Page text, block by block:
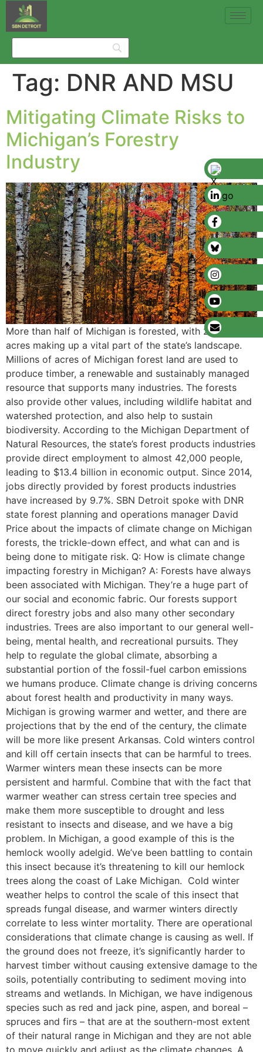
Tag: DNR AND MSU
Mitigating Climate Risks to
Michigan’s Forestry
Industry
More than half of Michigan is forested, with 20 million
acres making up a vital part of the state’s landscape.
Millions of acres of Michigan forest land are used to
produce timber, a renewable and sustainably managed
resource that supports many industries. The forests
also provide other values, including wildlife habitat and
watershed protection, and also help to sustain
biodiversity. According to the Michigan Department of
Natural Resources, the state’s forest products industries
provide direct employment to almost 42,000 people,
leading to $13.4 billion in economic output. Since 2014,
jobs directly provided by forest products industries
have increased by 9.7%. SBN Detroit spoke with DNR
state forest planning and operations manager David
Price about the impacts of climate change on Michigan
forests, the trickle-down effect, and what can and is
being done to mitigate risk. Q: How is climate change
impacting forestry in Michigan? A: Forests have always
been associated with Michigan. They’re a huge part of
our social and economic fabric. Our forests support
direct forestry jobs and also many other secondary
industries. Trees are also important to our general well-
being, mental health, and recreational pursuits. They
help to regulate the global climate, absorbing a
substantial portion of the fossil-fuel carbon emissions
we humans produce. Climate change is driving concerns
about forest health and productivity in many ways.
Michigan is growing warmer and wetter, and there are
projections that by the end of the century, the climate
will be more like present Arkansas. Cold winters control
and kill off certain insects that can be harmful to trees.
Warmer winters mean these insects can be more
persistent and harmful. Combine that with the fact that
warmer weather can stress certain tree species and
make them more susceptible to drought and less
resistant to insects and disease, and we have a big
problem. In Michigan, a good example of this is the
hemlock woolly adelgid. We’ve been battling to contain
this insect because it’s threatening to kill our hemlock
trees along the coast of Lake Michigan. Cold winter
weather helps to control the scale of this insect that
spreads fungal disease, and warmer winters directly
correlate to less winter mortality. There are operational
considerations that climate change is causing as well. If
the ground does not freeze, it’s significantly harder to
harvest timber without causing extensive damage to the
soils, potentially contributing to sediment moving into
streams and wetlands. In Michigan, we have indigenous
species such as red and jack pine, aspen, and boreal –
spruces and firs – that are at the southern-most extent
of their natural range in Michigan and they are not able
to move quickly and adjust as the climate changes. A